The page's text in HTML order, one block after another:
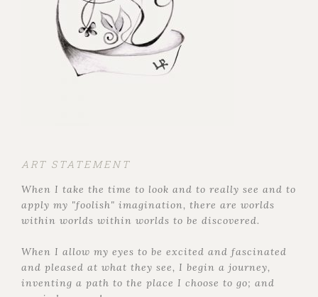
ART STATEMENT
When I take the time to look and to really see and to
apply my "foolish" imagination, there are worlds
within worlds within worlds to be discovered.
When I allow my eyes to be excited and fascinated
and pleased at what they see, I begin a journey,
inventing a path to the place I choose to go; and